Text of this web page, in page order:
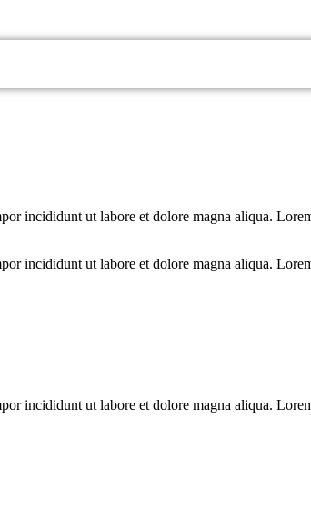
incididunt ut labore et dolore magna aliqua.
incididunt ut labore et dolore magna aliqua.
incididunt ut labore et dolore magna aliqua.